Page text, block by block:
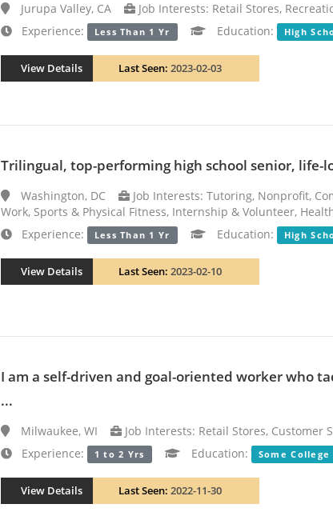
Jurupa Valley, CA
Job Interests: Retail Stores,
Experience:
Less Than 1 Yr Education: High
View Details Last Seen: 2023-02-03
Trilingual, top-performing high school senior, life-
Washington, DC
Job Interests: Tutoring, Nonprofit,
Work, Sports & Physical Fitness, Internship & Volunteer,
Experience:
Less Than 1 Yr Education: High
View Details Last Seen: 2023-02-10
I am a self-driven and goal-oriented worker who
...
Milwaukee, WI
Job Interests: Retail Stores, Customer
Experience:
1 to 2 Yrs Education: Some College
View Details Last Seen: 2022-11-30